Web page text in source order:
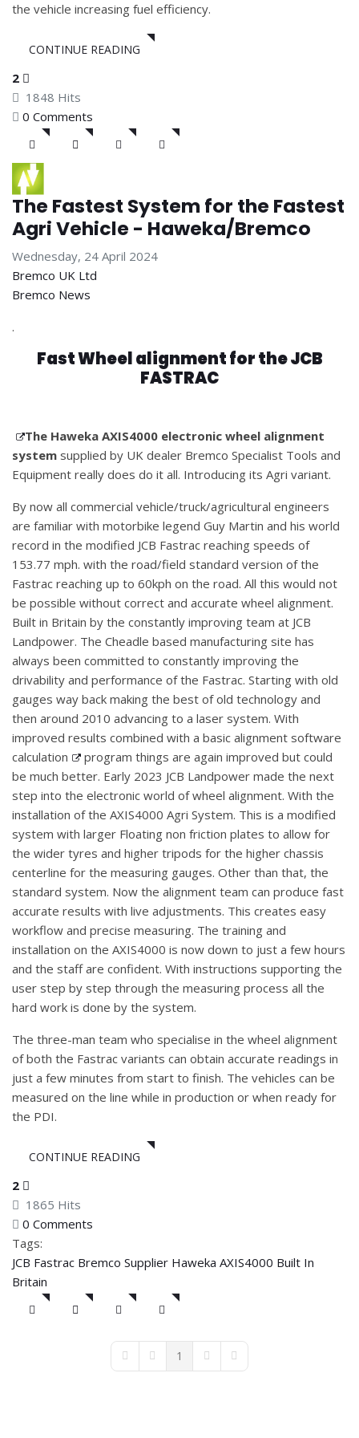
the vehicle increasing fuel efficiency.
CONTINUE READING
2
1848 Hits
0 Comments
The Fastest System for the Fastest
Agri Vehicle - Haweka/Bremco
Wednesday, 24 April 2024
Bremco UK Ltd
Bremco News
.
Fast Wheel alignment for the JCB
FASTRAC
The Haweka AXIS4000 electronic wheel alignment
system supplied by UK dealer Bremco Specialist Tools and
Equipment really does do it all. Introducing its Agri variant.
By now all commercial vehicle/truck/agricultural engineers
are familiar with motorbike legend Guy Martin and his world
record in the modified JCB Fastrac reaching speeds of
153.77 mph. with the road/field standard version of the
Fastrac reaching up to 60kph on the road. All this would not
be possible without correct and accurate wheel alignment.
Built in Britain by the constantly improving team at JCB
Landpower. The Cheadle based manufacturing site has
always been committed to constantly improving the
drivability and performance of the Fastrac. Starting with old
gauges way back making the best of old technology and
then around 2010 advancing to a laser system. With
improved results combined with a basic alignment software
calculation
program things are again improved but could
be much better. Early 2023 JCB Landpower made the next
step into the electronic world of wheel alignment. With the
installation of the AXIS4000 Agri System. This is a modified
system with larger Floating non friction plates to allow for
the wider tyres and higher tripods for the higher chassis
centerline for the measuring gauges. Other than that, the
standard system. Now the alignment team can produce fast
accurate results with live adjustments. This creates easy
workflow and precise measuring. The training and
installation on the AXIS4000 is now down to just a few hours
and the staff are confident. With instructions supporting the
user step by step through the measuring process all the
hard work is done by the system.
The three-man team who specialise in the wheel alignment
of both the Fastrac variants can obtain accurate readings in
just a few minutes from start to finish. The vehicles can be
measured on the line while in production or when ready for
the PDI.
CONTINUE READING
2
1865 Hits
0 Comments
Tags:
JCB Fastrac Bremco Supplier Haweka AXIS4000 Built In
Britain
First PagePrevious Page
1 Next PageLast Page